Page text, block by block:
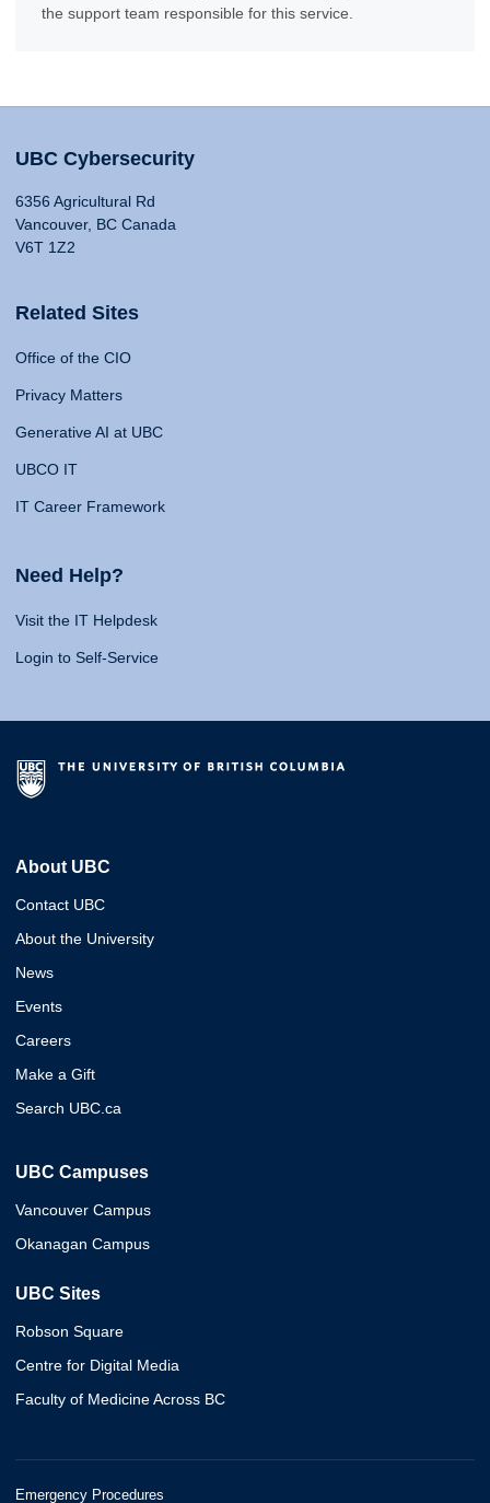
the support team responsible for this service.
UBC Cybersecurity
6356 Agricultural Rd
Vancouver, BC Canada
V6T 1Z2
Related Sites
Office of the CIO
Privacy Matters
Generative AI at UBC
UBCO IT
IT Career Framework
Need Help?
Visit the IT Helpdesk
Login to Self-Service
About UBC
Contact UBC
About the University
News
Events
Careers
Make a Gift
Search UBC.ca
UBC Campuses
Vancouver Campus
Okanagan Campus
UBC Sites
Robson Square
Centre for Digital Media
Faculty of Medicine Across BC
Emergency Procedures